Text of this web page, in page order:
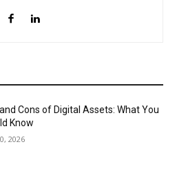
Cons of Digital Assets: What You
Know
2026